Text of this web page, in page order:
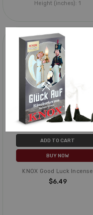
Height (inches): 1
ADD TO CART
BUY NOW
KNOX Good Luck Incense
$6.49